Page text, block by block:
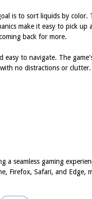
is to sort liquids by
make it easy to pick up
back for more.
to navigate. The
no distractions or
seamless gaming
Safari, and